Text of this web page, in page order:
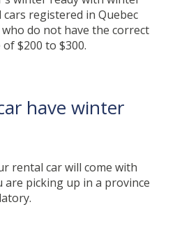
registered in Quebec
do not have the correct
$200 to $300.
have winter
rental car will come with
are picking up in a province